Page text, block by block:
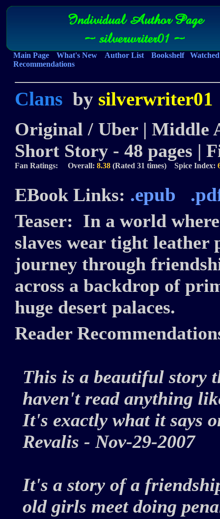
Individual Author Page
~ silverwriter01 ~
Main Page What's New Author List Bookshelf
Recommendations
Clans by silverwriter01
Original / Uber | Middle
Short Story - 48 pages |
Fan Ratings: Overall: 8.38 (Rated 31 times) Spice Index:
EBook Links: .epub
Teaser: In a world
slaves wear tight leather
journey through
across a backdrop of
huge desert palaces.
Reader
This is a beautiful story
haven't read anything
It's exactly what it says
Revalis - Nov-29-2007
It's a story of a
old girls meet doing